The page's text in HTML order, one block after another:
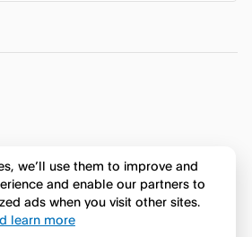
we’ll use them to improve and
and enable our partners to
ads when you visit other sites.
learn more